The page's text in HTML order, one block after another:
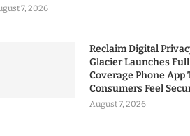
7, 2026
Reclaim Digital
Glacier Launches Full
Coverage Phone App
Consumers Feel
August 7, 2026